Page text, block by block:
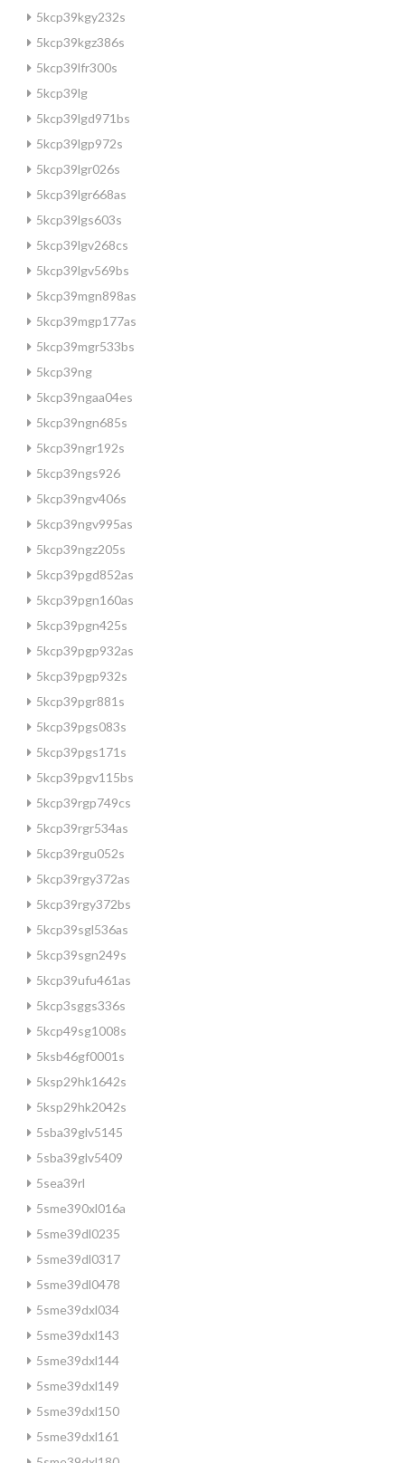
5kcp39kgy232s
5kcp39kgz386s
5kcp39lfr300s
5kcp39lg
5kcp39lgd971bs
5kcp39lgp972s
5kcp39lgr026s
5kcp39lgr668as
5kcp39lgs603s
5kcp39lgv268cs
5kcp39lgv569bs
5kcp39mgn898as
5kcp39mgp177as
5kcp39mgr533bs
5kcp39ng
5kcp39ngaa04es
5kcp39ngn685s
5kcp39ngr192s
5kcp39ngs926
5kcp39ngv406s
5kcp39ngv995as
5kcp39ngz205s
5kcp39pgd852as
5kcp39pgn160as
5kcp39pgn425s
5kcp39pgp932as
5kcp39pgp932s
5kcp39pgr881s
5kcp39pgs083s
5kcp39pgs171s
5kcp39pgv115bs
5kcp39rgp749cs
5kcp39rgr534as
5kcp39rgu052s
5kcp39rgy372as
5kcp39rgy372bs
5kcp39sgl536as
5kcp39sgn249s
5kcp39ufu461as
5kcp3sggs336s
5kcp49sg1008s
5ksb46gf0001s
5ksp29hk1642s
5ksp29hk2042s
5sba39glv5145
5sba39glv5409
5sea39rl
5sme390xl016a
5sme39dl0235
5sme39dl0317
5sme39dl0478
5sme39dxl034
5sme39dxl143
5sme39dxl144
5sme39dxl149
5sme39dxl150
5sme39dxl161